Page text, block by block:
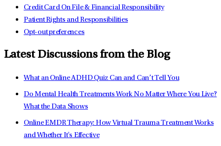
Credit Card On File & Financial Responsibility
Patient Rights and Responsibilities
Opt-out preferences
Latest Discussions from the Blog
What an Online ADHD Quiz Can and Can’t Tell You
Do Mental Health Treatments Work No Matter Where You Live?
What the Data Shows
Online EMDR Therapy: How Virtual Trauma Treatment Works
and Whether It's Effective